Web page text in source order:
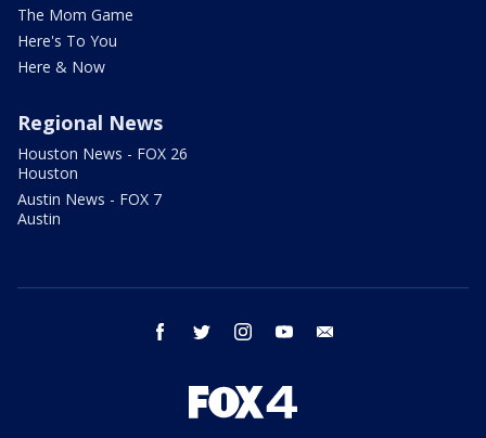
The Mom Game
Here's To You
Here & Now
Regional News
Houston News - FOX 26
Houston
Austin News - FOX 7
Austin
facebook twitter instagram youtube